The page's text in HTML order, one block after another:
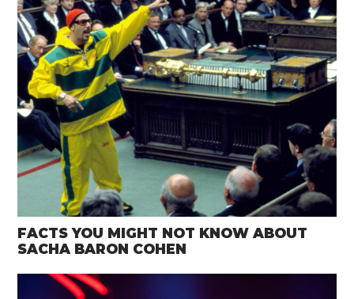
FACTS YOU MIGHT NOT KNOW ABOUT
SACHA BARON COHEN